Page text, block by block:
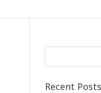
Recent Posts